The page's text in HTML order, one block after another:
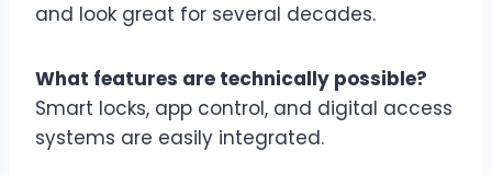
and look great for several decades.
What features are technically possible?
Smart locks, app control, and digital access
systems are easily integrated.